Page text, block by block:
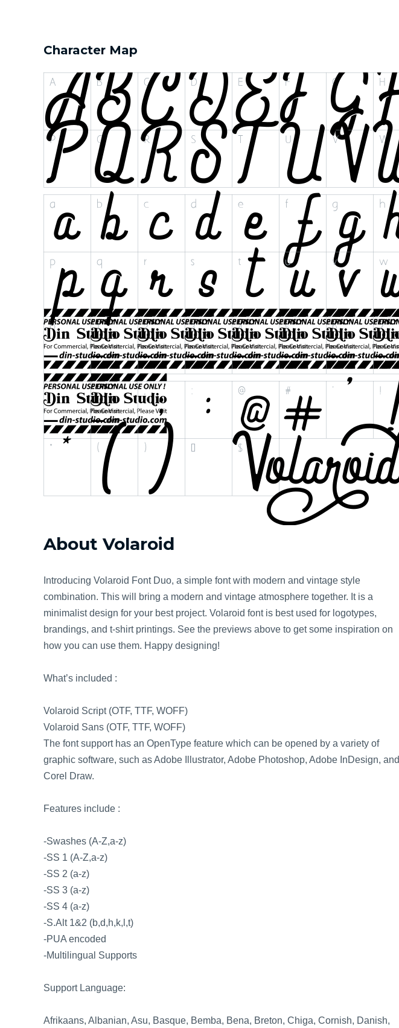
Character Map
About Volaroid
Introducing Volaroid Font Duo, a simple font with modern and vintage style
combination. This will bring a modern and vintage atmosphere together. It is a
minimalist design for your best project. Volaroid font is best used for logotypes,
brandings, and t-shirt printings. See the previews above to get some inspiration on
how you can use them. Happy designing!
What’s included :
Volaroid Script (OTF, TTF, WOFF)
Volaroid Sans (OTF, TTF, WOFF)
The font support has an OpenType feature which can be opened by a variety of
graphic software, such as Adobe Illustrator, Adobe Photoshop, Adobe InDesign, and
Corel Draw.
Features include :
-Swashes (A-Z,a-z)
-SS 1 (A-Z,a-z)
-SS 2 (a-z)
-SS 3 (a-z)
-SS 4 (a-z)
-S.Alt 1&2 (b,d,h,k,l,t)
-PUA encoded
-Multilingual Supports
Support Language:
Afrikaans, Albanian, Asu, Basque, Bemba, Bena, Breton, Chiga, Cornish, Danish,